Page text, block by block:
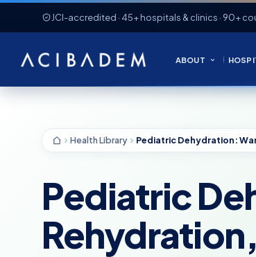
JCI-accredited · 45+ hospitals & clinics · 90+
ABOUT
Health Library
Pediatric